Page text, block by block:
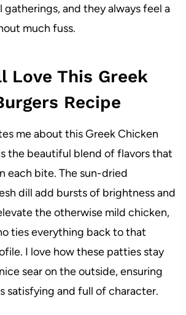
gatherings, and they always feel a
much fuss.
Love This Greek
Recipe
me about this Greek Chicken
the beautiful blend of flavors that
each bite. The sun-dried
dill add bursts of brightness and
the otherwise mild chicken,
ties everything back to that
I love how these patties stay
sear on the outside, ensuring
satisfying and full of character.